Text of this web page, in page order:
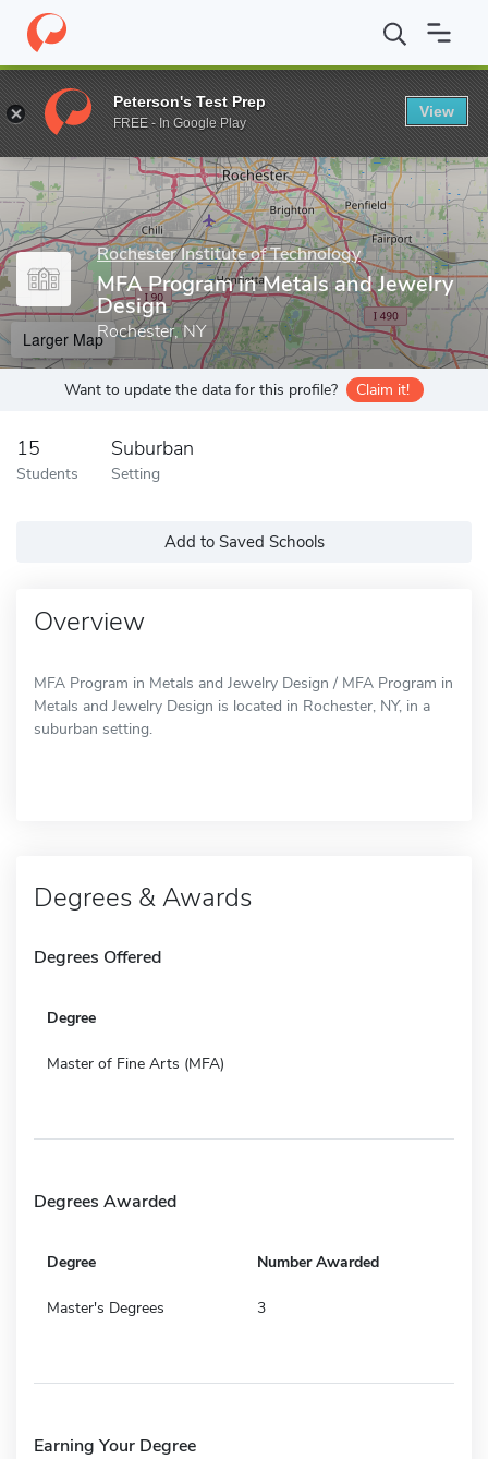
Home Grad Schools Rochester Institute of Technology
Enter a keyword
Rochester Institute of Technology
MFA Program in Metals and Jewelry
Design
Rochester, NY
Larger Map
Want to update the data for this profile? Claim it!
15
Students
Suburban
Setting
Add to Saved Schools
Overview
MFA Program in Metals and Jewelry Design / MFA Program in
Metals and Jewelry Design is located in Rochester, NY, in a
suburban setting.
Degrees & Awards
Degrees Offered
Degree
Master of Fine Arts (MFA)
Degrees Awarded
Degree Number Awarded
Master's Degrees 3
Earning Your Degree
Peterson's Test Prep
FREE - In Google Play
View